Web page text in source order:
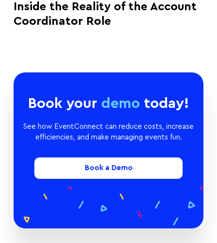
Inside the Reality of the Account
Coordinator Role
Book your demo today!
See how EventConnect can reduce costs, increase
efficiencies, and make managing events fun.
Book a Demo